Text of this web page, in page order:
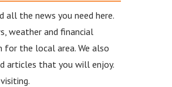
all the news you need here.
weather and financial
the local area. We also
articles that you will enjoy.